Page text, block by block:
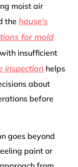
moist air
thehouse's
for mold
insufficient
inspection helps
about
before
goes beyond
paint or